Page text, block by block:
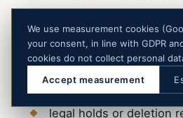
devices sent to
retention schedules are
hardware disposal
legal holds or deletion
We use measurement cookies
your consent, in line with GDPR
cookies do not collect personal
Accept measurement